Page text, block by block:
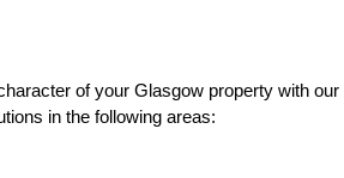
of your Glasgow property with our
in the following areas: